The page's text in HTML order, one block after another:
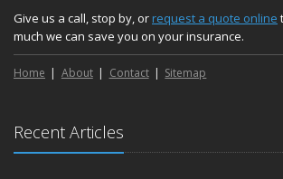
Give us a call, stop by, orrequest a quote online
much we can save you on your insurance.
Home About Contact Sitemap
Recent Articles